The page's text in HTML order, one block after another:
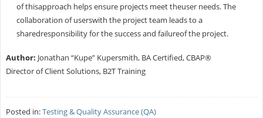
of thisapproach helps ensure projects meet theuser needs. The
collaboration of userswith the project team leads to a
sharedresponsibility for the success and failureof the project.
Author: Jonathan “Kupe” Kupersmith, BA Certified, CBAP®
Director of Client Solutions, B2T Training
Posted in:Testing & Quality Assurance (QA)